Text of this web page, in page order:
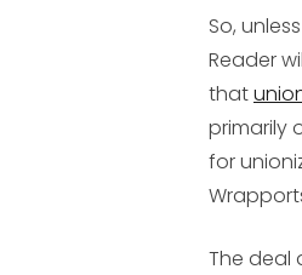
So,
Reader
that
primarily
for
The deal